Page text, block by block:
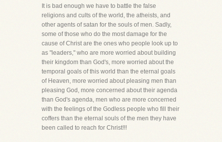
It is bad enough we have to battle the false
religions and cults of the world, the atheists, and
other agents of satan for the souls of men. Sadly,
some of those who do the most damage for the
cause of Christ are the ones who people look up to
as "leaders," who are more worried about building
their kingdom than God's, more worried about the
temporal goals of this world than the eternal goals
of Heaven, more worried about pleasing men than
pleasing God, more concerned about their agenda
than God's agenda, men who are more concerned
with the feelings of the Godless people who fill their
coffers than the eternal souls of the men they have
been called to reach for Christ!!!